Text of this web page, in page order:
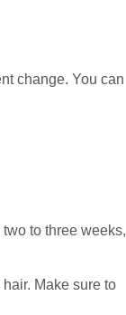
change. You can
to three weeks,
Make sure to